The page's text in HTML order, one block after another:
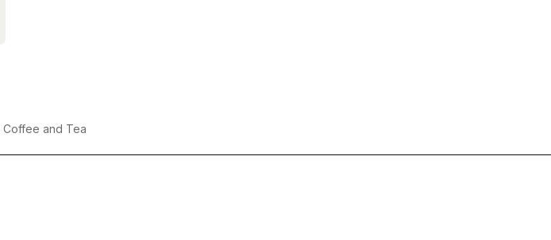
Coffee and Tea